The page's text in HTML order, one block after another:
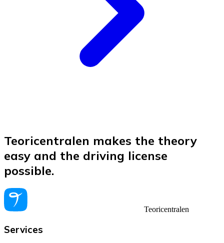
Teoricentralen makes the theory
easy and the driving license
possible.
Teoricentralen
Services